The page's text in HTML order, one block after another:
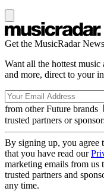
Get the MusicRadar
Want all the hottest music
and more, direct to your
from other Future brands
trusted partners or
By signing up, you agree
that you have read our
marketing emails from us
trusted partners and
any time.